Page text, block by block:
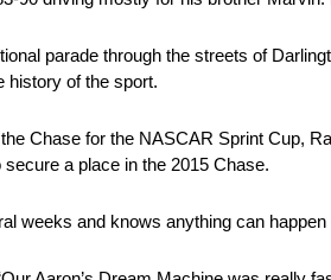
parade through the streets of
history of the sport.
Chase for the NASCAR Sprint Cup,
a place in the 2015 Chase.
weeks and knows anything can